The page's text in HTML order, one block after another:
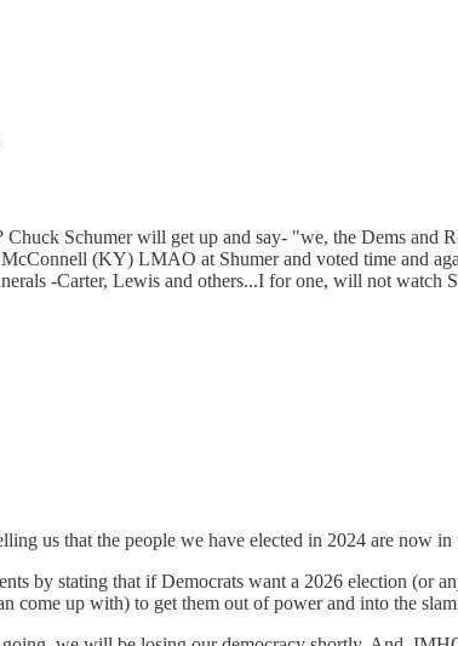
Schumer will get up and say- "we, the Dems and
(KY) LMAO at Shumer and voted time and
-Carter, Lewis and others...I for one, will not watch
us that the people we have elected in 2024 are now
by stating that if Democrats want a 2026 election (or
come up with) to get them out of power and into the